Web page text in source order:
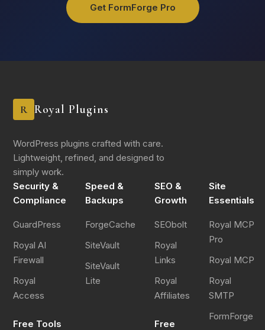
Reserve Room
Get FormForge Pro
R Royal Plugins
WordPress plugins crafted with care.
Lightweight, refined, and designed to
simply work.
Security &
Compliance
GuardPress
Royal AI
Firewall
Royal
Access
Free Tools
Speed &
Backups
ForgeCache
SiteVault
SiteVault
Lite
SEO &
Growth
SEObolt
Royal
Links
Royal
Affiliates
Free
Site
Essentials
Royal MCP
Pro
Royal MCP
Royal
SMTP
FormForge